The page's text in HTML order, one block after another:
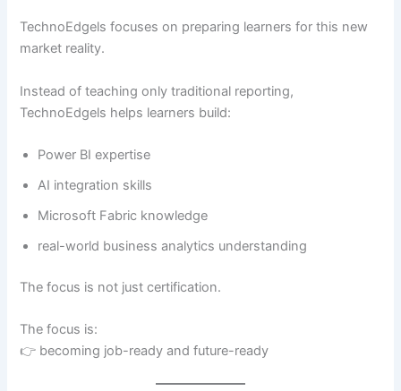
TechnoEdgels focuses on preparing learners for this new
market reality.
Instead of teaching only traditional reporting,
TechnoEdgels helps learners build:
Power BI expertise
AI integration skills
Microsoft Fabric knowledge
real-world business analytics understanding
The focus is not just certification.
The focus is:
👉 becoming job-ready and future-ready